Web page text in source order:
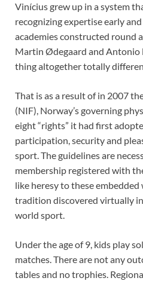
Vinícius grew up in a system
recognizing expertise early
academies constructed round
Martin Ødegaard and Antonio
thing altogether totally
That is as a result of in 2007
(NIF), Norway’s governing
eight “rights” it had first
participation, security and
sport. The guidelines are
membership registered with
like heresy to these
tradition discovered virtually in
world sport.
Under the age of 9, kids play
matches. There are not any
tables and no trophies.